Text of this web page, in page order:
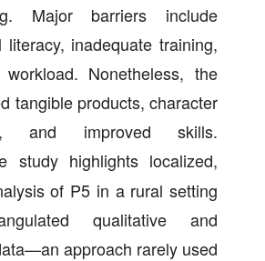
Major barriers include
literacy, inadequate training,
Nonetheless, the
tangible products, character
and improved skills.
study highlights localized,
of P5 in a rural setting
qualitative and
approach rarely used